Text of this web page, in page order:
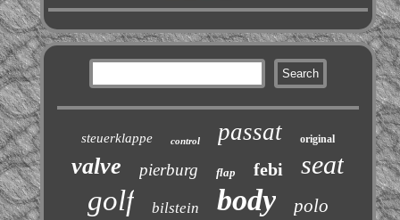
steuerklappe control passat original
valve pierburg flap febi seat
golf bilstein body polo